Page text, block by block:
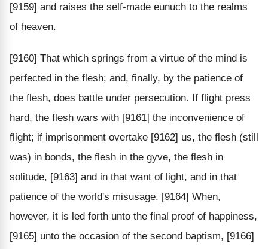
[9159] and raises the self-made eunuch to the realms
of heaven.
[9160] That which springs from a virtue of the mind is
perfected in the flesh; and, finally, by the patience of
the flesh, does battle under persecution. If flight press
hard, the flesh wars with [9161] the inconvenience of
flight; if imprisonment overtake [9162] us, the flesh (still
was) in bonds, the flesh in the gyve, the flesh in
solitude, [9163] and in that want of light, and in that
patience of the world's misusage. [9164] When,
however, it is led forth unto the final proof of happiness,
[9165] unto the occasion of the second baptism, [9166]